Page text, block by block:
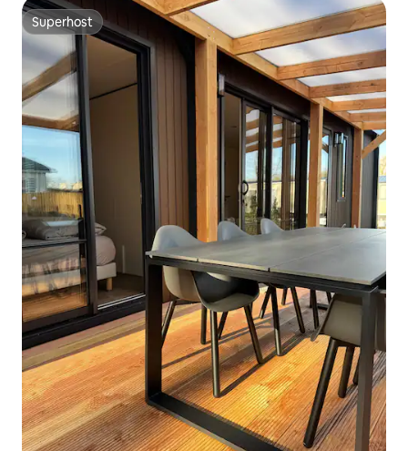
Superhost
Superhost